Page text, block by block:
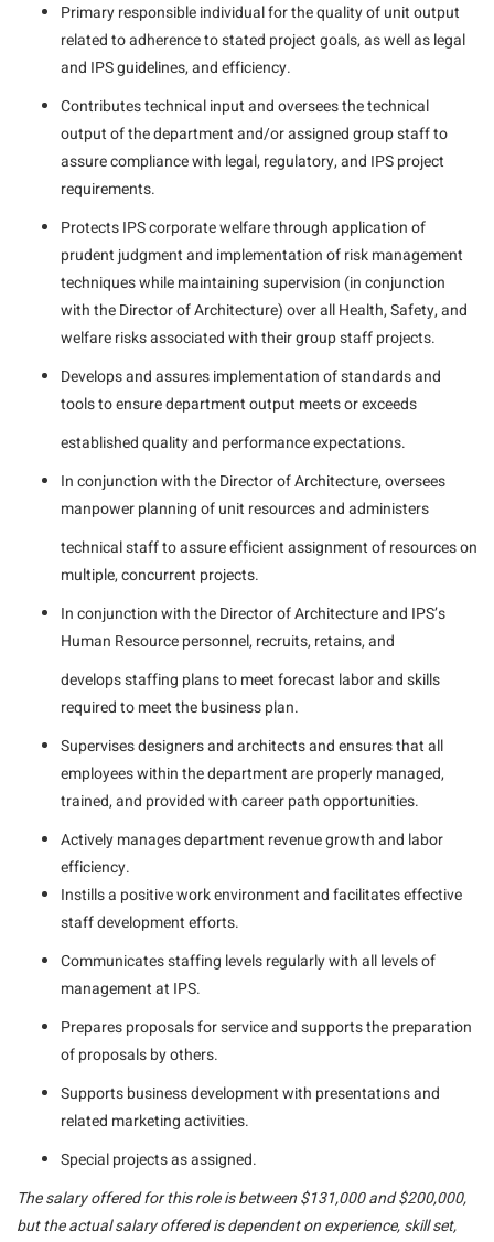
Primary responsible individual for the quality of unit output
related to adherence to stated project goals, as well as legal
and IPS guidelines, and efficiency.
Contributes technical input and oversees the technical
output of the department and/or assigned group staff to
assure compliance with legal, regulatory, and IPS project
requirements.
Protects IPS corporate welfare through application of
prudent judgment and implementation of risk management
techniques while maintaining supervision (in conjunction
with the Director of Architecture) over all Health, Safety, and
welfare risks associated with their group staff projects.
Develops and assures implementation of standards and
tools to ensure department output meets or exceeds
established quality and performance expectations.
In conjunction with the Director of Architecture, oversees
manpower planning of unit resources and administers
technical staff to assure efficient assignment of resources on
multiple, concurrent projects.
In conjunction with the Director of Architecture and IPS’s
Human Resource personnel, recruits, retains, and
develops staffing plans to meet forecast labor and skills
required to meet the business plan.
Supervises designers and architects and ensures that all
employees within the department are properly managed,
trained, and provided with career path opportunities.
Actively manages department revenue growth and labor
efficiency.
Instills a positive work environment and facilitates effective
staff development efforts.
Communicates staffing levels regularly with all levels of
management at IPS.
Prepares proposals for service and supports the preparation
of proposals by others.
Supports business development with presentations and
related marketing activities.
Special projects as assigned.
The salary offered for this role is between $131,000 and $200,000,
but the actual salary offered is dependent on experience, skill set,